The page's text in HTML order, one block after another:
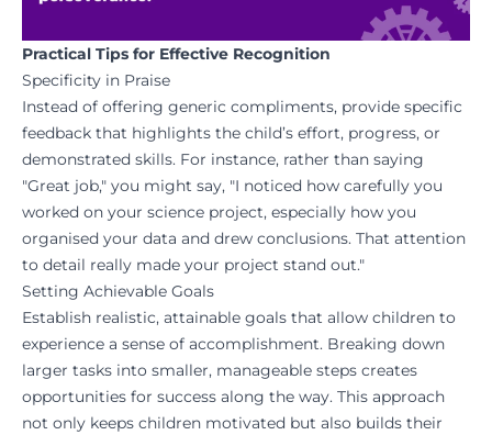
Practical Tips for Effective Recognition
Specificity in Praise
Instead of offering generic compliments, provide specific
feedback that highlights the child’s effort, progress, or
demonstrated skills. For instance, rather than saying
"Great job," you might say, "I noticed how carefully you
worked on your science project, especially how you
organised your data and drew conclusions. That attention
to detail really made your project stand out."
Setting Achievable Goals
Establish realistic, attainable goals that allow children to
experience a sense of accomplishment. Breaking down
larger tasks into smaller, manageable steps creates
opportunities for success along the way. This approach
not only keeps children motivated but also builds their